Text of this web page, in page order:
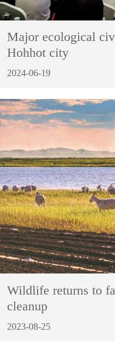
Major ecological
Hohhot city
2024-06-19
Wildlife returns to
cleanup
2023-08-25